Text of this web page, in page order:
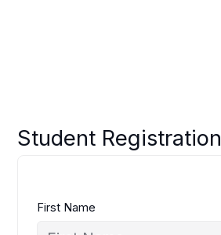
Student Registration
First Name